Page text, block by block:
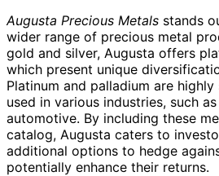
Augusta Precious Metals stands
wider range of precious metal
gold and silver, Augusta offers
which present unique
Platinum and palladium are
used in various industries, such
automotive. By including these
catalog, Augusta caters to
additional options to hedge
potentially enhance their returns.